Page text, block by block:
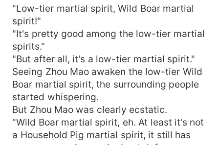
"Low-tier martial spirit, Wild Boar martial
spirit!"
"It's pretty good among the low-tier martial
spirits."
"But after all, it's a low-tier martial spirit."
Seeing Zhou Mao awaken the low-tier Wild
Boar martial spirit, the surrounding people
started whispering.
But Zhou Mao was clearly ecstatic.
"Wild Boar martial spirit, eh. At least it's not
a Household Pig martial spirit, it still has